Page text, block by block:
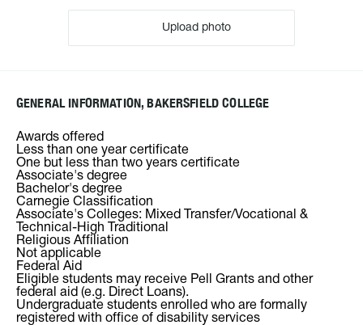
Upload photo
GENERAL INFORMATION, BAKERSFIELD COLLEGE
Awards offered
Less than one year certificate
One but less than two years certificate
Associate's degree
Bachelor's degree
Carnegie Classification
Associate's Colleges: Mixed Transfer/Vocational &
Technical-High Traditional
Religious Affiliation
Not applicable
Federal Aid
Eligible students may receive Pell Grants and other
federal aid (e.g. Direct Loans).
Undergraduate students enrolled who are formally
registered with office of disability services